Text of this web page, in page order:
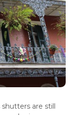
are still